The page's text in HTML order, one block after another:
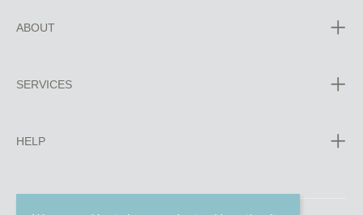
ABOUT
SERVICES
HELP